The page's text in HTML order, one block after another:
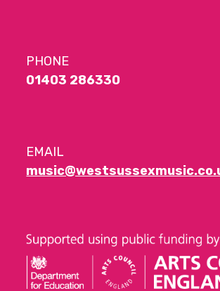
PHONE
01403 286330
EMAIL